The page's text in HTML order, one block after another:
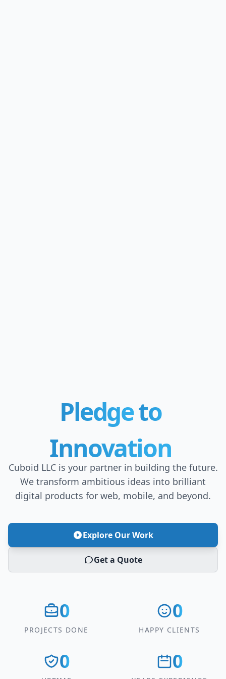
Pledgeto
Innovation
Cuboid LLC is your partner in building the future.
We transform ambitious ideas into brilliant
digital products for web, mobile, and beyond.
Explore Our Work
Get a Quote
0
PROJECTS DONE
0
HAPPY CLIENTS
0 0